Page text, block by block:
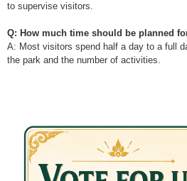
to supervise visitors.
Q: How much time should be planned
A: Most visitors spend half a day to a full
the park and the number of activities.